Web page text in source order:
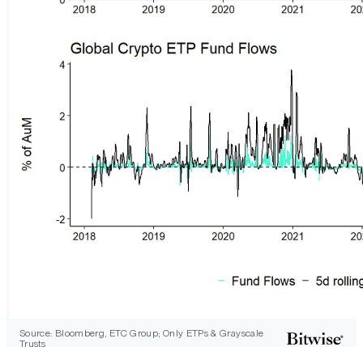
Source: Bloomberg, ETC Group; Only ETPs & Grayscale
Trusts